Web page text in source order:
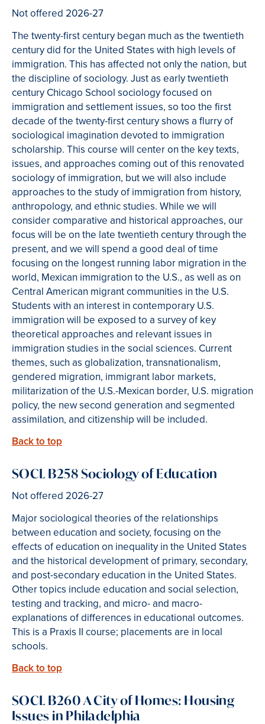
Not offered 2026-27
The twenty-first century began much as the twentieth
century did for the United States with high levels of
immigration. This has affected not only the nation, but
the discipline of sociology. Just as early twentieth
century Chicago School sociology focused on
immigration and settlement issues, so too the first
decade of the twenty-first century shows a flurry of
sociological imagination devoted to immigration
scholarship. This course will center on the key texts,
issues, and approaches coming out of this renovated
sociology of immigration, but we will also include
approaches to the study of immigration from history,
anthropology, and ethnic studies. While we will
consider comparative and historical approaches, our
focus will be on the late twentieth century through the
present, and we will spend a good deal of time
focusing on the longest running labor migration in the
world, Mexican immigration to the U.S., as well as on
Central American migrant communities in the U.S.
Students with an interest in contemporary U.S.
immigration will be exposed to a survey of key
theoretical approaches and relevant issues in
immigration studies in the social sciences. Current
themes, such as globalization, transnationalism,
gendered migration, immigrant labor markets,
militarization of the U.S.-Mexican border, U.S. migration
policy, the new second generation and segmented
assimilation, and citizenship will be included.
Back to top
SOCL B258 Sociology of Education
Not offered 2026-27
Major sociological theories of the relationships
between education and society, focusing on the
effects of education on inequality in the United States
and the historical development of primary, secondary,
and post-secondary education in the United States.
Other topics include education and social selection,
testing and tracking, and micro- and macro-
explanations of differences in educational outcomes.
This is a Praxis II course; placements are in local
schools.
Back to top
SOCL B260 A City of Homes: Housing
Issues in Philadelphia